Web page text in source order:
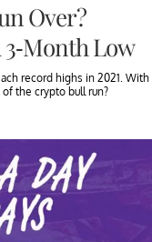
Over?
Month Low
record highs in 2021. With
the crypto bull run?